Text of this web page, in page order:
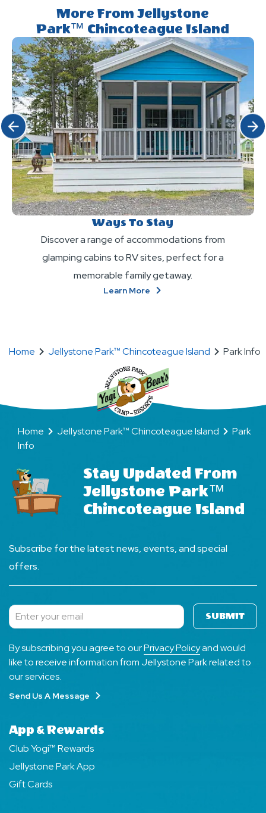
Park™
Chincoteague
Island?
and
attractions
are
included
the
daily
resort
fee?
More From Jellystone
Park™ Chincoteague Island
Ways To Stay
Discover a range of accommodations from
glamping cabins to RV sites, perfect for a
memorable family getaway.
Learn More
Click Previous Click
Home Jellystone Park™ Chincoteague Island Park Info
Home Jellystone Park™ Chincoteague Island
Park
Info
Stay Updated From
Jellystone Park™
Chincoteague Island
Subscribe for the latest news, events, and special
offers.
Subscribe SUBMIT
By subscribing you agree to ourPrivacy Policyand would
like to receive information from Jellystone Park related to
our services.
Send Us A Message
App & Rewards
Club Yogi™ Rewards
Jellystone Park App
Gift Cards